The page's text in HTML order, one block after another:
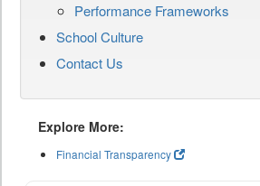
Performance Frameworks
School Culture
Contact Us
Explore More:
Financial Transparency